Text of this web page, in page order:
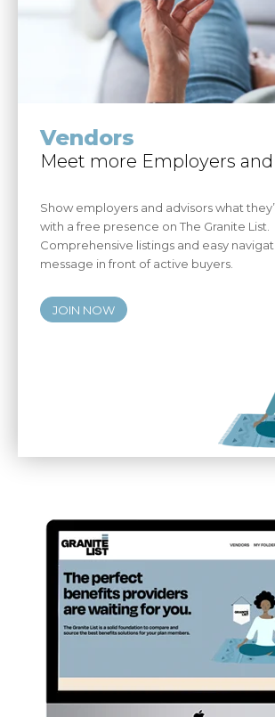
Vendors
Meet more Employers
Show employers and advisors what
with a free presence on The Granite List.
Comprehensive listings and easy
message in front of active buyers.
JOIN NOW